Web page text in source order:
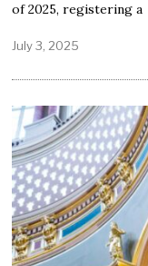
of 2025, registering a
July 3, 2025